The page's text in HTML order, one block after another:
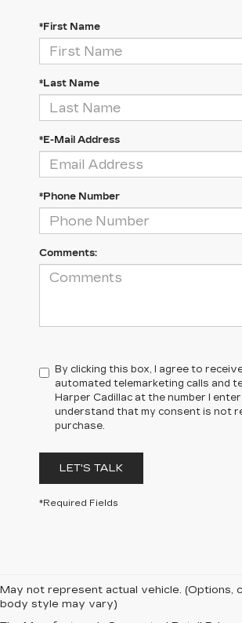
*First Name
*Last Name
*E-Mail Address
*Phone Number
Comments:
By clicking this box, I agree to
automated telemarketing calls and
Harper Cadillac at the number I
understand that my consent is not
purchase.
LET'S TALK
*Required Fields
May not represent actual vehicle. (Options,
body style may vary)